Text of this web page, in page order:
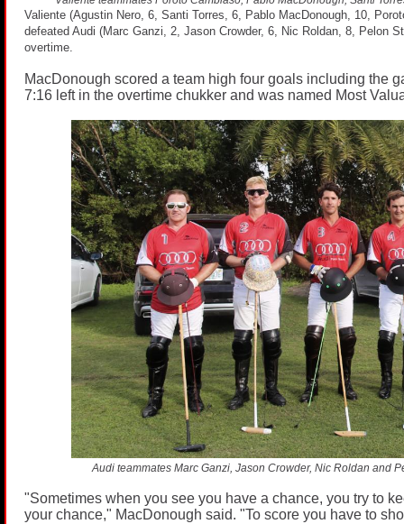
Valiente (Agustin Nero, 6, Santi Torres, 6, Pablo MacDonough, 10,
defeated Audi (Marc Ganzi, 2, Jason Crowder, 6, Nic Roldan, 8, Pelon
overtime.
MacDonough scored a team high four goals including the
7:16 left in the overtime chukker and was named Most
Audi teammates Marc Ganzi, Jason Crowder, Nic Roldan and
"Sometimes when you see you have a chance, you try to
your chance," MacDonough said. "To score you have to